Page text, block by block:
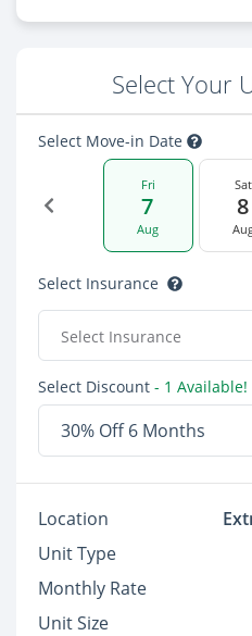
Select Your
Select Move-in Date
Fri
7
Aug
Sat
8
Select Insurance
Select Insurance
Select Discount - 1 Available!
30% Off 6 Months
Location
Unit Type
Monthly Rate
Unit Size